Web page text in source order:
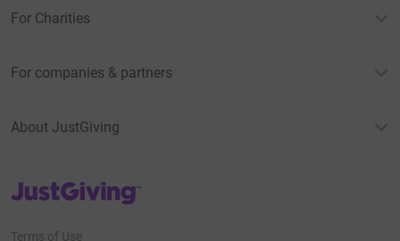
For Charities
For companies & partners
About JustGiving
JustGiving’s homepage
Terms of Use